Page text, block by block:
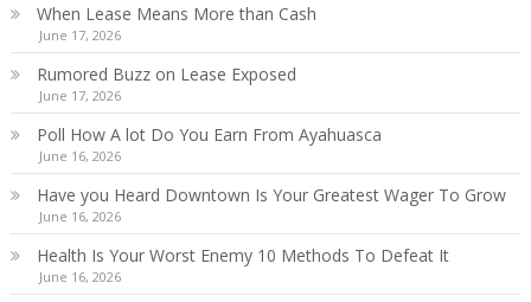
When Lease Means More than Cash
June 17, 2026
Rumored Buzz on Lease Exposed
June 17, 2026
Poll How A lot Do You Earn From Ayahuasca
June 16, 2026
Have you Heard Downtown Is Your Greatest Wager To Grow
June 16, 2026
Health Is Your Worst Enemy 10 Methods To Defeat It
June 16, 2026